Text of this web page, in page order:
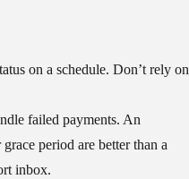
on a schedule. Don’t rely on
failed payments. An
period are better than a
inbox.